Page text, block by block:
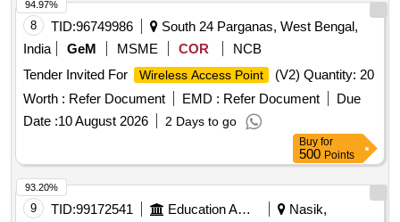
8 TID:96749986
South 24 Parganas, West Bengal,
India
GeM MSME COR
NCB
Tender Invited For
Wireless Access Point
(V2) Quantity: 20
Worth : Refer Document EMD : Refer Document
Due
Date :10 August 2026 2 Days to go
94.97%
Buy for
500 Points
9 TID:99172541 Education And Research Institute
Nasik,
93.20%